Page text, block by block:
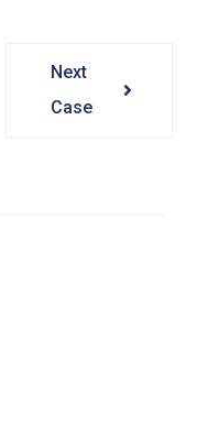
Next
Case